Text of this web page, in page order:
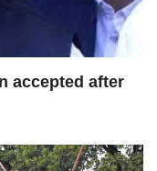
accepted after